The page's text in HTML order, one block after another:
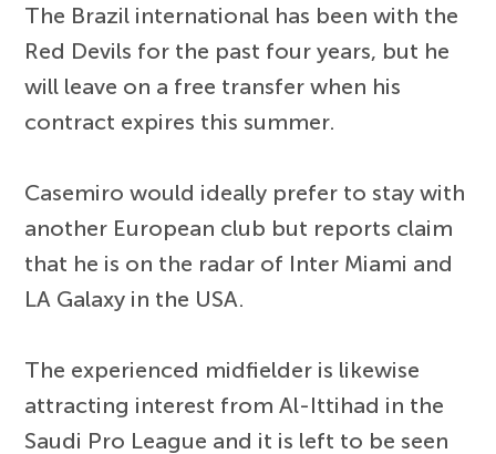
The Brazil international has been with the
Red Devils for the past four years, but he
will leave on a free transfer when his
contract expires this summer.
Casemiro would ideally prefer to stay with
another European club but reports claim
that he is on the radar of Inter Miami and
LA Galaxy in the USA.
The experienced midfielder is likewise
attracting interest from Al-Ittihad in the
Saudi Pro League and it is left to be seen